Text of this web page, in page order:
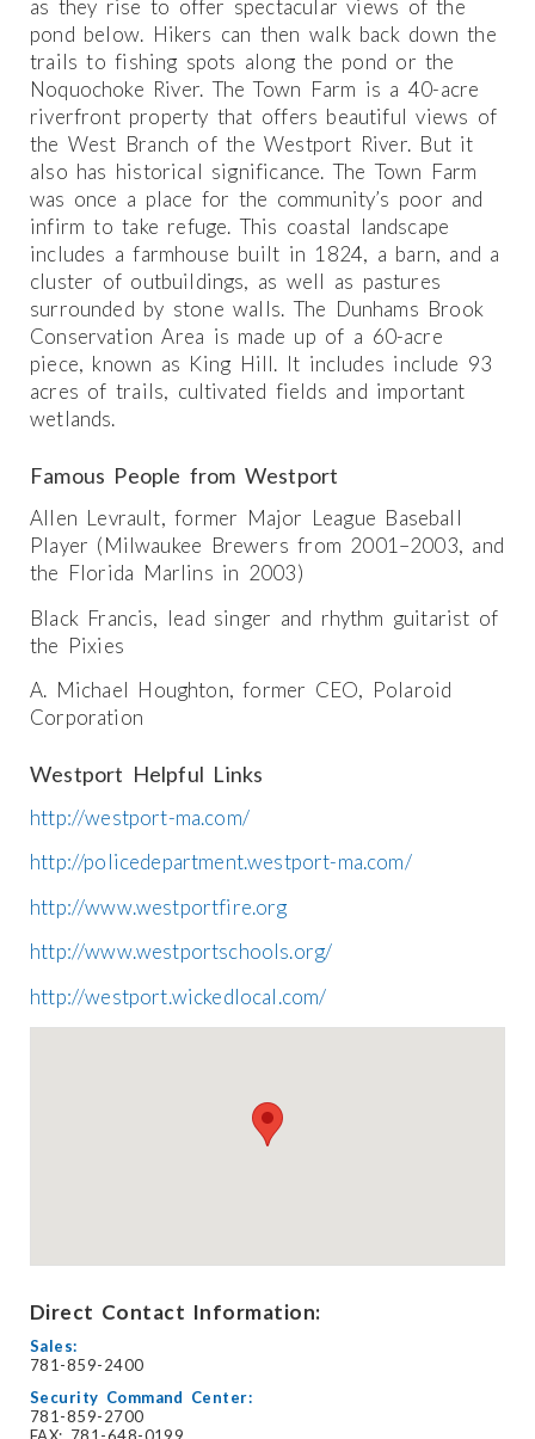
as they rise to offer spectacular views of the
pond below. Hikers can then walk back down the
trails to fishing spots along the pond or the
Noquochoke River. The Town Farm is a 40-acre
riverfront property that offers beautiful views of
the West Branch of the Westport River. But it
also has historical significance. The Town Farm
was once a place for the community’s poor and
infirm to take refuge. This coastal landscape
includes a farmhouse built in 1824, a barn, and a
cluster of outbuildings, as well as pastures
surrounded by stone walls. The Dunhams Brook
Conservation Area is made up of a 60-acre
piece, known as King Hill. It includes include 93
acres of trails, cultivated fields and important
wetlands.
Famous People from Westport
Allen Levrault, former Major League Baseball
Player (Milwaukee Brewers from 2001–2003, and
the Florida Marlins in 2003)
Black Francis, lead singer and rhythm guitarist of
the Pixies
A. Michael Houghton, former CEO, Polaroid
Corporation
Westport Helpful Links
http://westport-ma.com/
http://policedepartment.westport-ma.com/
http://www.westportfire.org
http://www.westportschools.org/
http://westport.wickedlocal.com/
Direct Contact Information:
Sales:
781-859-2400
Security Command Center:
781-859-2700